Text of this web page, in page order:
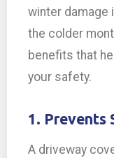
winter damage
the colder
benefits that
your safety.
1. Prevents
A driveway